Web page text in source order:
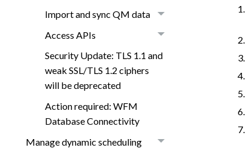
Import and sync QM data
Access APIs
Security Update: TLS 1.1 and
weak SSL/TLS 1.2 ciphers
will be deprecated
Action required: WFM
Database Connectivity
Manage dynamic scheduling